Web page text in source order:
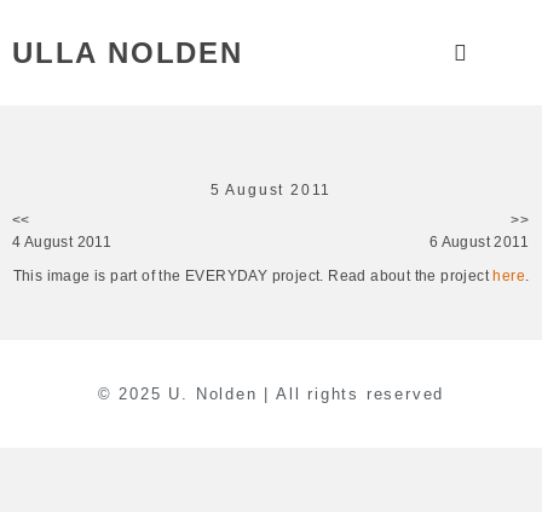
ULLA NOLDEN
5 August 2011
<<
4 August 2011
>>
6 August 2011
This image is part of the EVERYDAY project. Read about the project here.
© 2025 U. Nolden | All rights reserved